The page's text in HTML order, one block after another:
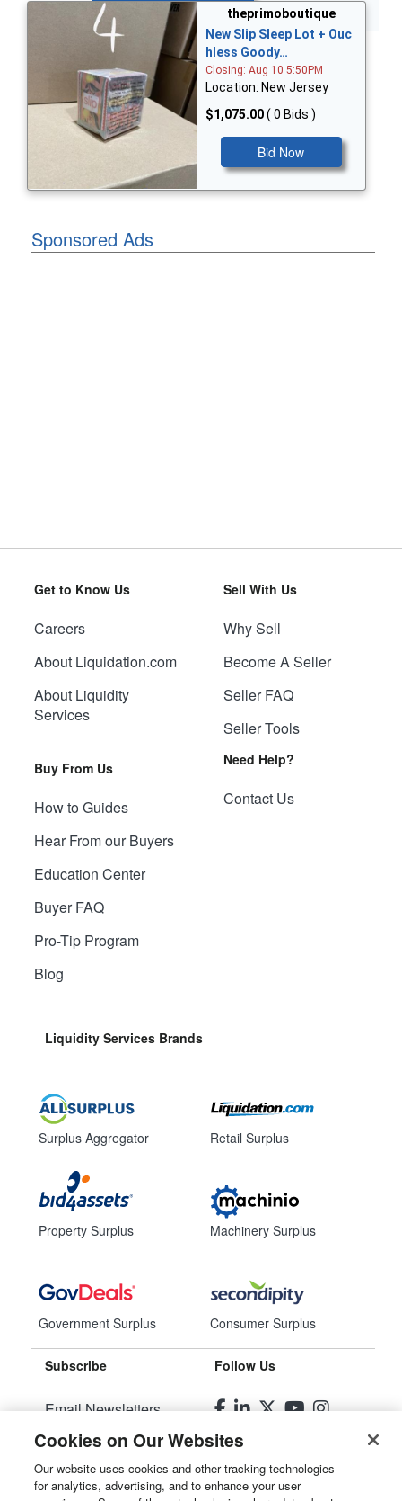
Bid Now
theprimoboutique
New Slip Sleep Lot + Ouc
hless Goody…
Closing: Aug 10 5:50PM
Location: New Jersey
$1,075.00( 0 Bids )
Bid Now
Sponsored Ads
Get to Know Us
Careers
About Liquidation.com
About Liquidity
Services
Buy From Us
How to Guides
Hear From our Buyers
Education Center
Buyer FAQ
Pro-Tip Program
Blog
Sell With Us
Why Sell
Become A Seller
Seller FAQ
Seller Tools
Need Help?
Contact Us
Liquidity Services Brands
Surplus Aggregator
Property Surplus
Government Surplus
Retail Surplus
Machinery Surplus
Consumer Surplus
Subscribe
Email Newsletters
Manage Preferences
Follow Us
© 2026Liquidity Services, Inc.
Cookies on Our Websites
Our website uses cookies and other tracking technologies
for analytics, advertising, and to enhance your user